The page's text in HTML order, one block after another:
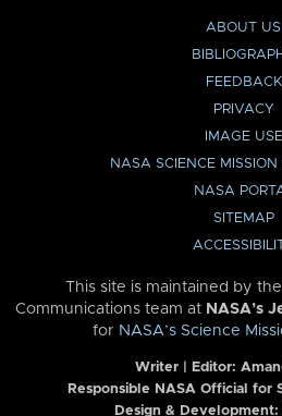
ABOUT US
FEEDBACK
PRIVACY
IMAGE USE
NASA SCIENCE MISSION
NASA
SITEMAP
This site is maintained by
Communications team at NASA’s
for NASA’s Science
Writer | Editor:
Responsible NASA Official for
Design &